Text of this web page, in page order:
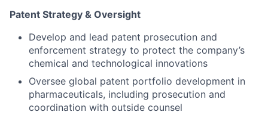
Patent Strategy & Oversight
Develop and lead patent prosecution and
enforcement strategy to protect the company’s
chemical and technological innovations
Oversee global patent portfolio development in
pharmaceuticals, including prosecution and
coordination with outside counsel